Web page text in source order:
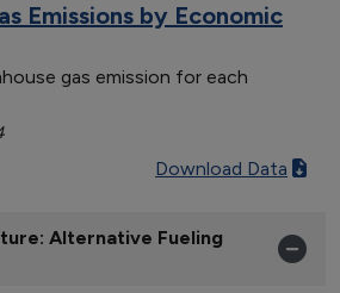
Emissions by Economic
gas emission for each
Download Data
Alternative Fueling